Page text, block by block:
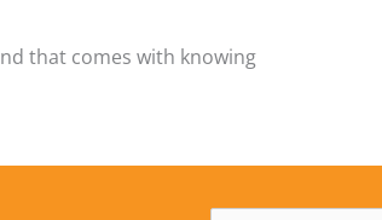
that comes with knowing